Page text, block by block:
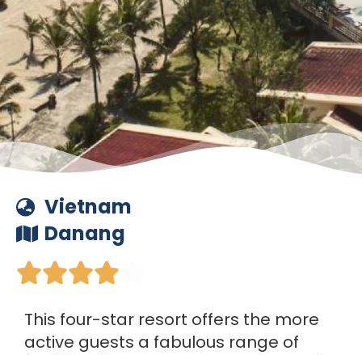
Vietnam
Danang

This four-star resort offers the more
active guests a fabulous range of